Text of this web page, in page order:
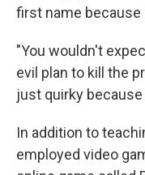
first name because
"You wouldn't
evil plan to kill the
just quirky
In addition to
employed video